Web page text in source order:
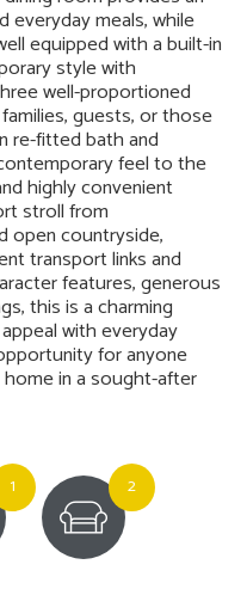
everyday meals, while
equipped with a built-in
style with
well-proportioned
guests, or those
re-fitted bath and
feel to the
highly convenient
stroll from
open countryside,
transport links and
features, generous
this is a charming
with everyday
for anyone
in a sought-after
1 2